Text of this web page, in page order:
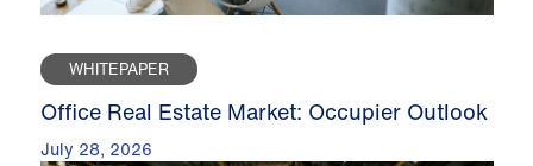
WHITEPAPER
Office Real Estate Market: Occupier Outlook
July 28, 2026